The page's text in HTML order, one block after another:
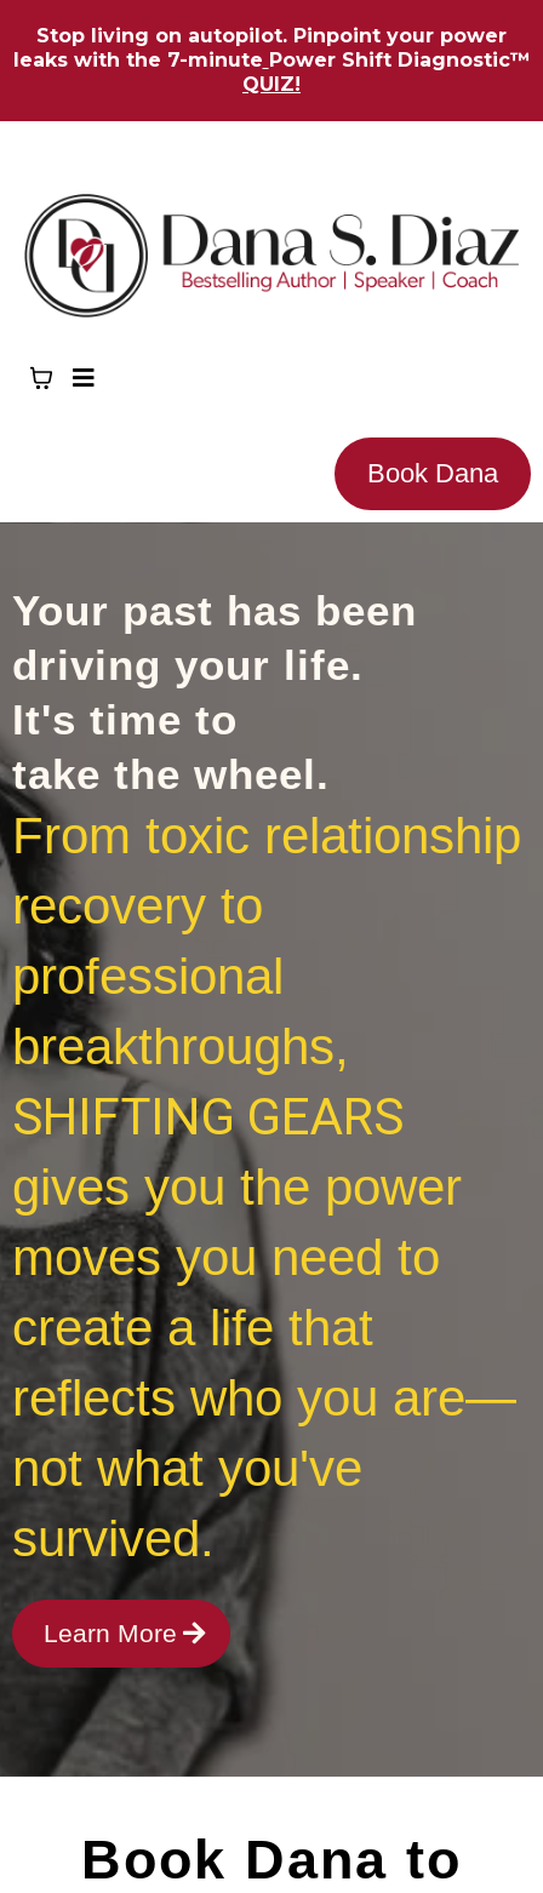
Stop living on autopilot. Pinpoint your power
leaks with the 7-minute Power Shift Diagnostic™
QUIZ!
Book Dana
Your past has been
driving your life.
It's time to
take the wheel.
From toxic relationship
recovery to
professional
breakthroughs,
SHIFTING GEARS
gives you the power
moves you need to
create a life that
reflects who you are—
not what you've
survived.
Learn More
Book Dana to